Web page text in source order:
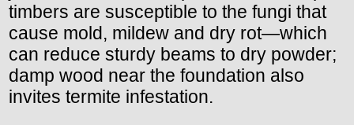
timbers are susceptible to the fungi that
cause mold, mildew and dry rot—which
can reduce sturdy beams to dry powder;
damp wood near the foundation also
invites termite infestation.